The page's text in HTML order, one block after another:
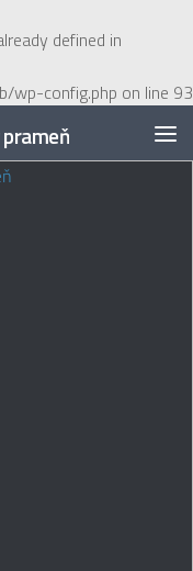
defined in
wp-config.php on line 93